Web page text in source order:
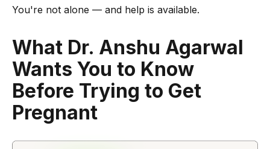
You're not alone — and help is available.
What Dr. Anshu Agarwal
Wants You to Know
Before Trying to Get
Pregnant